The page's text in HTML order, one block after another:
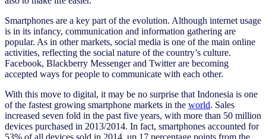
Smartphones are a key part of the evolution. Although internet usage
is in its infancy, communication and information gathering are
popular. As in other markets, social media is one of the main online
activities, reflecting the social nature of the country’s culture.
Facebook, Blackberry Messenger and Twitter are becoming
accepted ways for people to communicate with each other.
With this move to digital, it may be no surprise that Indonesia is one
of the fastest growing smartphone markets in the world. Sales
increased seven fold in the past five years, with more than 50 million
devices purchased in 2013/2014. In fact, smartphones accounted for
53% of all devices sold in 2014, up 17 percentage points from the